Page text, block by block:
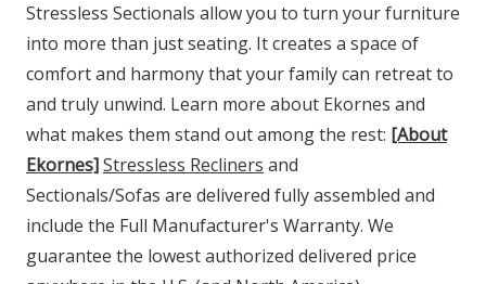
Stressless Sectionals allow you to turn your furniture
into more than just seating. It creates a space of
comfort and harmony that your family can retreat to
and truly unwind. Learn more about Ekornes and
what makes them stand out among the rest: [About
Ekornes]Stressless Recliners and
Sectionals/Sofas are delivered fully assembled and
include the Full Manufacturer's Warranty. We
guarantee the lowest authorized delivered price